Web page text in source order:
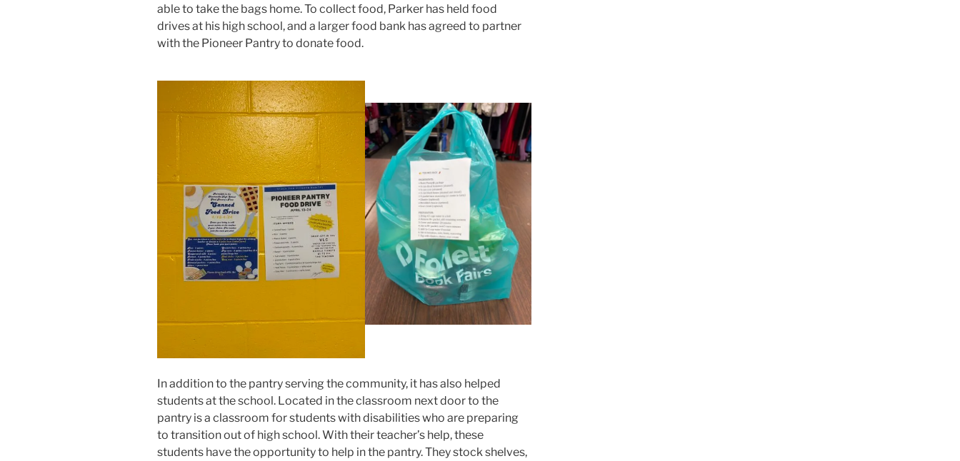
able to take the bags home. To collect food, Parker has held food
drives at his high school, and a larger food bank has agreed to partner
with the Pioneer Pantry to donate food.
In addition to the pantry serving the community, it has also helped
students at the school. Located in the classroom next door to the
pantry is a classroom for students with disabilities who are preparing
to transition out of high school. With their teacher’s help, these
students have the opportunity to help in the pantry. They stock shelves,